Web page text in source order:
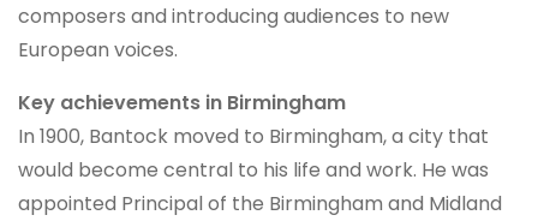
composers and introducing audiences to new
European voices.
Key achievements in Birmingham
In 1900, Bantock moved to Birmingham, a city that
would become central to his life and work. He was
appointed Principal of the Birmingham and Midland